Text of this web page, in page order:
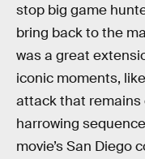
stop big game
bring back to the
was a great
iconic moments,
attack that remains
harrowing
movie’s San Diego